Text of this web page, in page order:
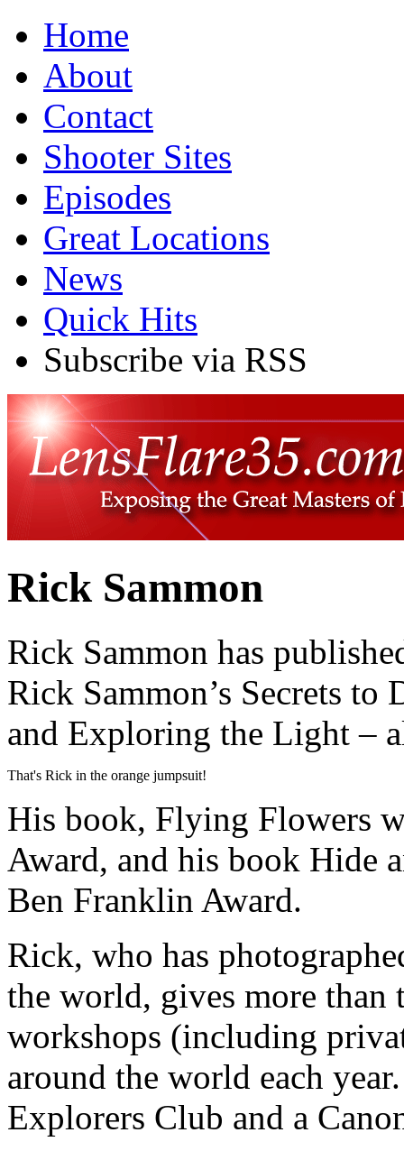
Home
About
Contact
Shooter Sites
Episodes
Great Locations
News
Quick Hits
Subscribe via RSS
Rick Sammon
Rick Sammon has
Rick Sammon’s Secrets to
and Exploring the Light –
That's Rick in the orange jumpsuit!
His book, Flying Flowers
Award, and his book Hide
Ben Franklin Award.
Rick, who has
the world, gives more than
workshops (including
around the world each
Explorers Club and a